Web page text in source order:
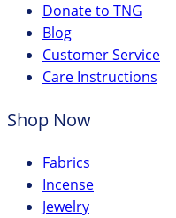
Donate to TNG
Blog
Customer Service
Care Instructions
Shop Now
Fabrics
Incense
Jewelry